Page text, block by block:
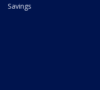
Savings